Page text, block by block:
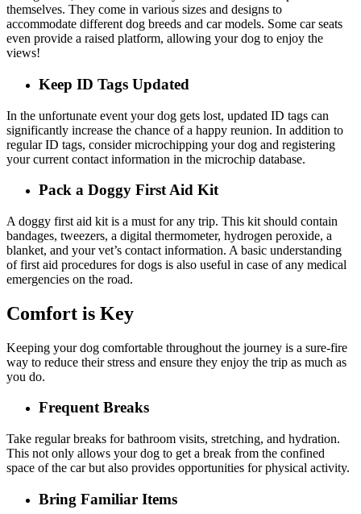
themselves. They come in various sizes and designs to
accommodate different dog breeds and car models. Some car seats
even provide a raised platform, allowing your dog to enjoy the
views!
Keep ID Tags Updated
In the unfortunate event your dog gets lost, updated ID tags can
significantly increase the chance of a happy reunion. In addition to
regular ID tags, consider microchipping your dog and registering
your current contact information in the microchip database.
Pack a Doggy First Aid Kit
A doggy first aid kit is a must for any trip. This kit should contain
bandages, tweezers, a digital thermometer, hydrogen peroxide, a
blanket, and your vet’s contact information. A basic understanding
of first aid procedures for dogs is also useful in case of any medical
emergencies on the road.
Comfort is Key
Keeping your dog comfortable throughout the journey is a sure-fire
way to reduce their stress and ensure they enjoy the trip as much as
you do.
Frequent Breaks
Take regular breaks for bathroom visits, stretching, and hydration.
This not only allows your dog to get a break from the confined
space of the car but also provides opportunities for physical activity.
Bring Familiar Items